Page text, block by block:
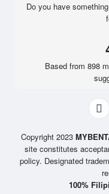
Do you have
Based from 898
Copyright 2023
site constitutes
policy. Designated
100%